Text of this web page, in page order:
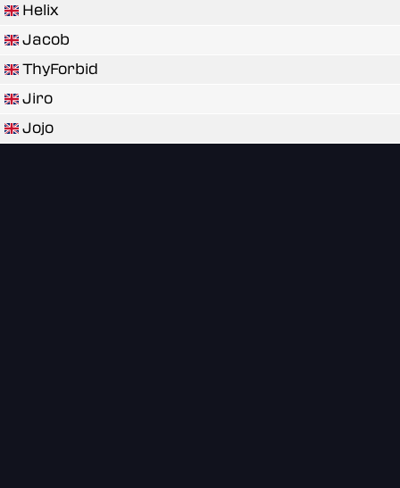
Helix
Jacob
ThyForbid
Jiro
Jojo